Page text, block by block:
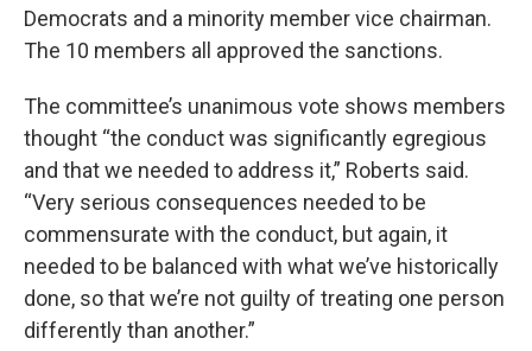
Democrats and a minority member vice chairman.
The 10 members all approved the sanctions.
The committee’s unanimous vote shows members
thought “the conduct was significantly egregious
and that we needed to address it,” Roberts said.
“Very serious consequences needed to be
commensurate with the conduct, but again, it
needed to be balanced with what we’ve historically
done, so that we’re not guilty of treating one person
differently than another.”